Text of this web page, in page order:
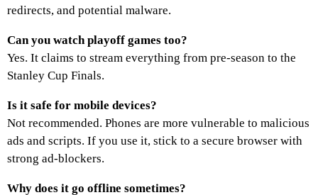
redirects, and potential malware.
Can you watch playoff games too?
Yes. It claims to stream everything from pre-season to the
Stanley Cup Finals.
Is it safe for mobile devices?
Not recommended. Phones are more vulnerable to malicious
ads and scripts. If you use it, stick to a secure browser with
strong ad-blockers.
Why does it go offline sometimes?